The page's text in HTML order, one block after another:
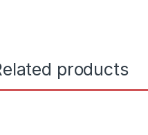
products